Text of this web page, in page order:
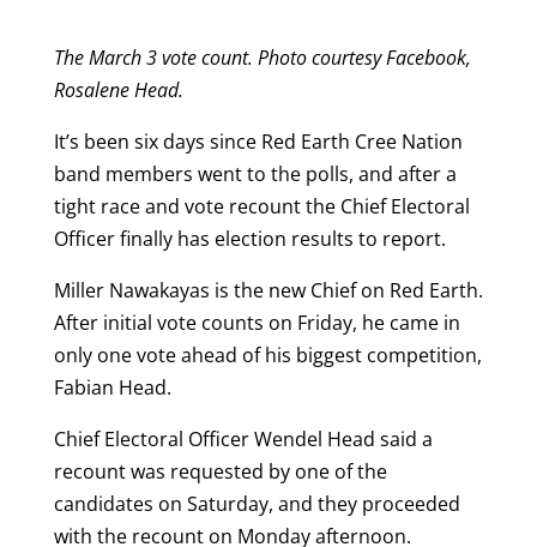
The March 3 vote count. Photo courtesy Facebook,
Rosalene Head.
It’s been six days since Red Earth Cree Nation
band members went to the polls, and after a
tight race and vote recount the Chief Electoral
Officer finally has election results to report.
Miller Nawakayas is the new Chief on Red Earth.
After initial vote counts on Friday, he came in
only one vote ahead of his biggest competition,
Fabian Head.
Chief Electoral Officer Wendel Head said a
recount was requested by one of the
candidates on Saturday, and they proceeded
with the recount on Monday afternoon.